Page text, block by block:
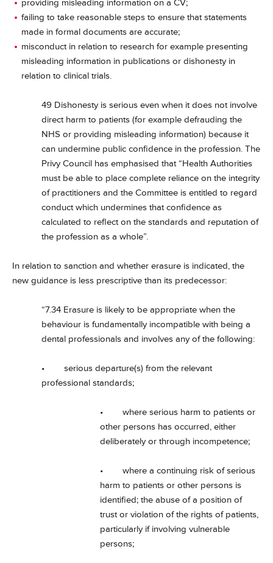
providing misleading information on a CV;
failing to take reasonable steps to ensure that statements
made in formal documents are accurate;
misconduct in relation to research for example presenting
misleading information in publications or dishonesty in
relation to clinical trials.
49 Dishonesty is serious even when it does not involve
direct harm to patients (for example defrauding the
NHS or providing misleading information) because it
can undermine public confidence in the profession. The
Privy Council has emphasised that “Health Authorities
must be able to place complete reliance on the integrity
of practitioners and the Committee is entitled to regard
conduct which undermines that confidence as
calculated to reflect on the standards and reputation of
the profession as a whole”.
In relation to sanction and whether erasure is indicated, the
new guidance is less prescriptive than its predecessor:
“7.34 Erasure is likely to be appropriate when the
behaviour is fundamentally incompatible with being a
dental professionals and involves any of the following:
• serious departure(s) from the relevant
professional standards;
• where serious harm to patients or
other persons has occurred, either
deliberately or through incompetence;
• where a continuing risk of serious
harm to patients or other persons is
identified; the abuse of a position of
trust or violation of the rights of patients,
particularly if involving vulnerable
persons;